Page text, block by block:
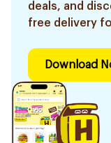
deals, and
free delivery
Download